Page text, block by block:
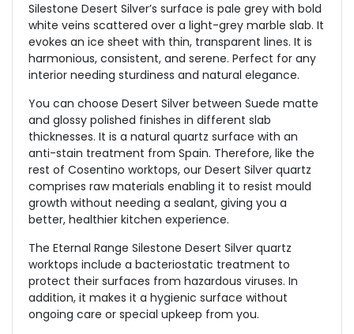
Silestone Desert Silver’s surface is pale grey with bold
white veins scattered over a light-grey marble slab. It
evokes an ice sheet with thin, transparent lines. It is
harmonious, consistent, and serene. Perfect for any
interior needing sturdiness and natural elegance.
You can choose Desert Silver between Suede matte
and glossy polished finishes in different slab
thicknesses. It is a natural quartz surface with an
anti-stain treatment from Spain. Therefore, like the
rest of Cosentino worktops, our Desert Silver quartz
comprises raw materials enabling it to resist mould
growth without needing a sealant, giving you a
better, healthier kitchen experience.
The Eternal Range Silestone Desert Silver quartz
worktops include a bacteriostatic treatment to
protect their surfaces from hazardous viruses. In
addition, it makes it a hygienic surface without
ongoing care or special upkeep from you.